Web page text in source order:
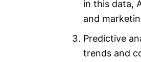
in this data,
and
Predictive
trends and